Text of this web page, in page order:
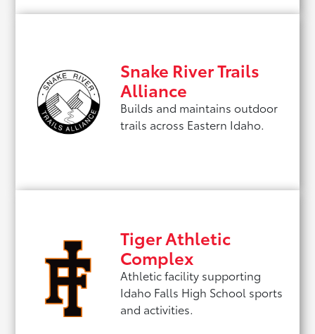
Snake River Trails
Alliance
Builds and maintains outdoor
trails across Eastern Idaho.
Tiger Athletic
Complex
Athletic facility supporting
Idaho Falls High School sports
and activities.